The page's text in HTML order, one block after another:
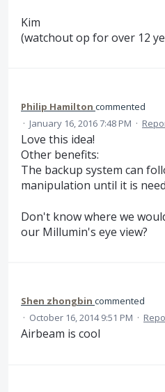
Kim
(watchout op for over 12
Philip Hamilton commented
· January 16, 2016 7:48 PM ·
Love this idea!
Other benefits:
The backup system can
manipulation until it is
Don't know where we
our Millumin's eye view?
Shen zhongbin commented
· October 16, 2014 9:51 PM ·
Airbeam is cool